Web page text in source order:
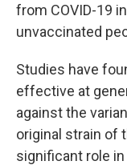
from COVID-19
unvaccinated
Studies have
effective at
against the
original strain of
significant role